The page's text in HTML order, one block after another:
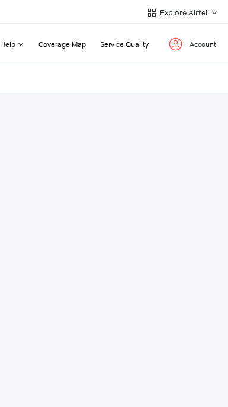
Explore Airtel
Help Coverage Map Service Quality Account